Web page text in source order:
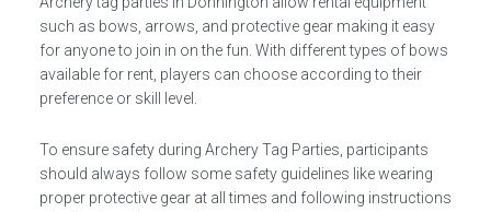
such as bows, arrows, and protective gear making it easy
for anyone to join in on the fun. With different types of bows
available for rent, players can choose according to their
preference or skill level.
To ensure safety during Archery Tag Parties, participants
should always follow some safety guidelines like wearing
proper protective gear at all times and following instructions